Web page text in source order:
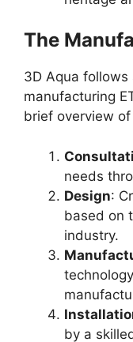
The
3D Aqua
manufacturing
brief overview
needs
Design:
based on
industry.
by a